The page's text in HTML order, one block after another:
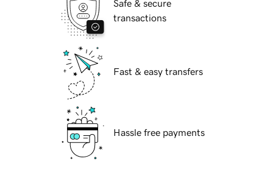
Safe & secure
transactions
Fast & easy transfers
Hassle free payments